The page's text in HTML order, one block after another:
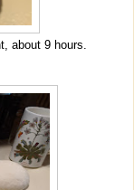
about 9 hours.